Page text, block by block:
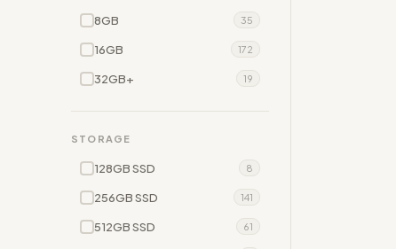
8GB 35
16GB 172
32GB+ 19
STORAGE
128GB SSD 8
256GB SSD 141
512GB SSD 61